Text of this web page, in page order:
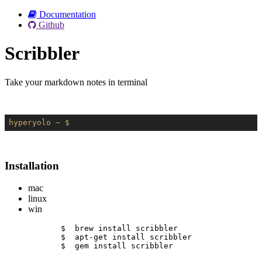
Documentation
Github
Scribbler
Take your markdown notes in terminal
hyperyolo ~ $
Installation
mac
linux
win
$  brew install scribbler
$  apt-get install scribbler
$  gem install scribbler